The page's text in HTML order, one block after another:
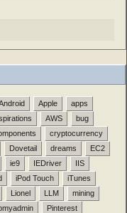
Apple
apps
AWS
bug
cryptocurrency
Dovetail dreams
EC2
ie9 IEDriver
IIS
iPod Touch
iTunes
Lionel LLM
mining
Pinterest